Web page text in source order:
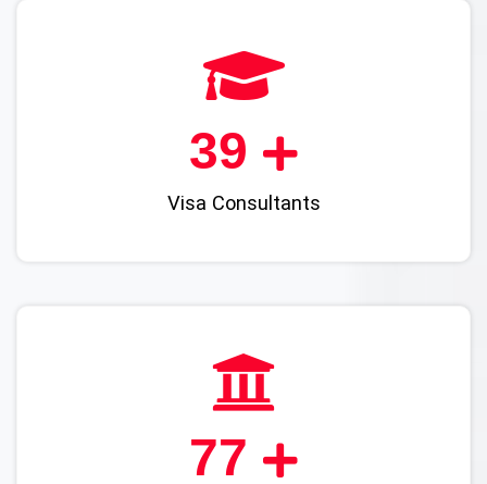
46
Visa Consultants
92